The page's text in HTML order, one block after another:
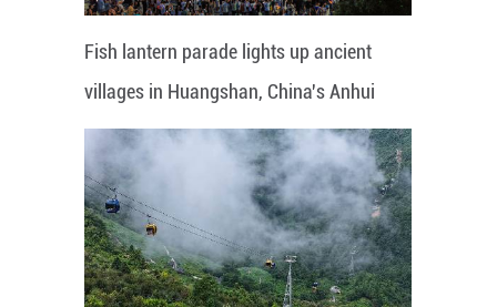
Fish lantern parade lights up ancient
villages in Huangshan, China's Anhui